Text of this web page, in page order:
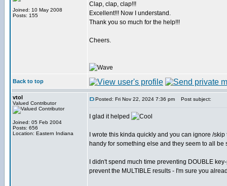
Joined: 10 May 2008
Posts: 155
Clap, clap, clap!!!
Excellent!!! Now I understand.
Thank you so much for the help!!!
Cheers.
Back to top
vtol
Valued Contributor
Joined: 05 Feb 2004
Posts: 656
Location: Eastern Indiana
Posted: Fri Nov 22, 2024 7:36 pm Post subject:
I glad it helped
I wrote this kinda quickly and you can ignore /
handy for something else and they seem to all
I didn't spend much time preventing DOUBLE
prevent the MULTIBLE results - I'm sure you